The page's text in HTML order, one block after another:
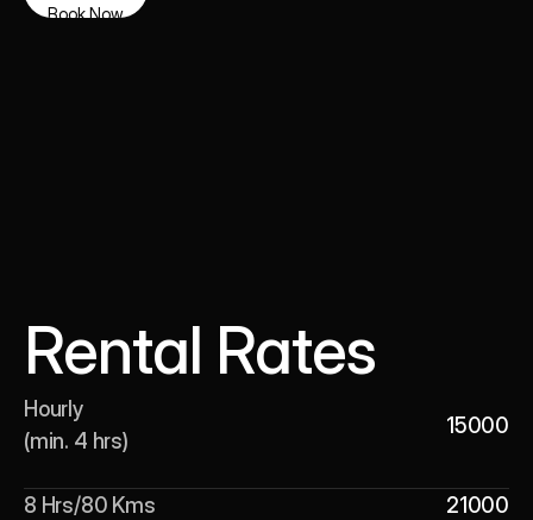
Book Now
Rental Rates
Hourly
(min. 4 hrs)
15000
8 Hrs/80 Kms 21000